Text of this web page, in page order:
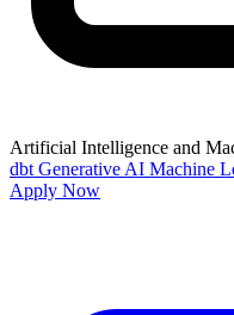
Artificial Intelligence and
dbt Generative AI Machine
Apply Now